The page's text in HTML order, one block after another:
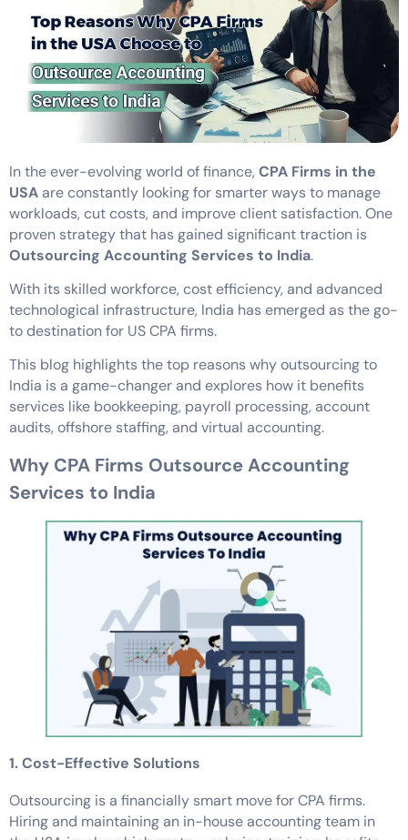
In the ever-evolving world of finance,CPA Firms in the
USA are constantly looking for smarter ways to manage
workloads, cut costs, and improve client satisfaction. One
proven strategy that has gained significant traction is
Outsourcing Accounting Services to India.
With its skilled workforce, cost efficiency, and advanced
technological infrastructure, India has emerged as the go-
to destination for US CPA firms.
This blog highlights the top reasons why outsourcing to
India is a game-changer and explores how it benefits
services like bookkeeping, payroll processing, account
audits, offshore staffing, and virtual accounting.
Why CPA Firms Outsource Accounting
Services to India
1. Cost-Effective Solutions
Outsourcing is a financially smart move for CPA firms.
Hiring and maintaining an in-house accounting team in